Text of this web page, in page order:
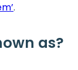
.
as?